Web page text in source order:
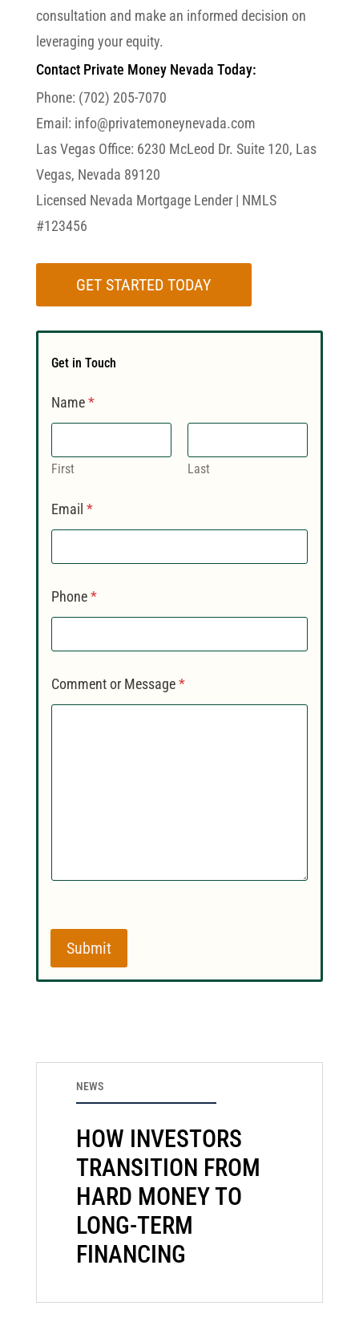
consultation and make an informed decision on
leveraging your equity.
Contact Private Money Nevada Today:
Phone: (702) 205-7070
Email: info@privatemoneynevada.com
Las Vegas Office: 6230 McLeod Dr. Suite 120, Las
Vegas, Nevada 89120
Licensed Nevada Mortgage Lender | NMLS
#123456
GET STARTED TODAY
Get in Touch
Name*
First Last
Email *
Phone*
Comment or Message*
Submit
HOW INVESTORS
TRANSITION FROM
HARD MONEY TO
LONG-TERM
FINANCING
NEWS